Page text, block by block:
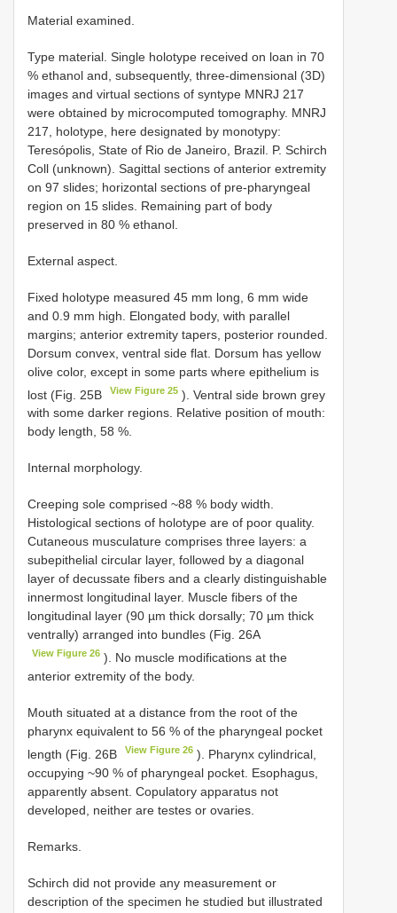
Material examined.
Type material. Single holotype received on loan in 70
% ethanol and, subsequently, three-dimensional (3D)
images and virtual sections of syntype MNRJ 217
were obtained by microcomputed tomography. MNRJ
217, holotype, here designated by monotypy:
Teresópolis, State of Rio de Janeiro, Brazil. P. Schirch
Coll (unknown). Sagittal sections of anterior extremity
on 97 slides; horizontal sections of pre-pharyngeal
region on 15 slides. Remaining part of body
preserved in 80 % ethanol.
External aspect.
Fixed holotype measured 45 mm long, 6 mm wide
and 0.9 mm high. Elongated body, with parallel
margins; anterior extremity tapers, posterior rounded.
Dorsum convex, ventral side flat. Dorsum has yellow
olive color, except in some parts where epithelium is
lost (Fig. 25B
View Figure 25 ). Ventral side brown grey
with some darker regions. Relative position of mouth:
body length, 58 %.
Internal morphology.
Creeping sole comprised ~88 % body width.
Histological sections of holotype are of poor quality.
Cutaneous musculature comprises three layers: a
subepithelial circular layer, followed by a diagonal
layer of decussate fibers and a clearly distinguishable
innermost longitudinal layer. Muscle fibers of the
longitudinal layer (90 µm thick dorsally; 70 µm thick
ventrally) arranged into bundles (Fig. 26A
View Figure 26 ). No muscle modifications at the
anterior extremity of the body.
Mouth situated at a distance from the root of the
pharynx equivalent to 56 % of the pharyngeal pocket
length (Fig. 26B
View Figure 26 ). Pharynx cylindrical,
occupying ~90 % of pharyngeal pocket. Esophagus,
apparently absent. Copulatory apparatus not
developed, neither are testes or ovaries.
Remarks.
Schirch did not provide any measurement or
description of the specimen he studied but illustrated